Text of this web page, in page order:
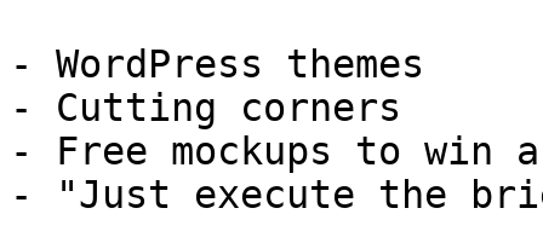
- WordPress themes
- Cutting corners
- Free mockups to win
- "Just execute the